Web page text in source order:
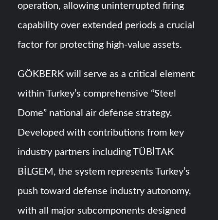
operation, allowing uninterrupted firing
capability over extended periods a crucial
factor for protecting high-value assets.
GÖKBERK will serve as a critical element
within Turkey’s comprehensive “Steel
Dome” national air defense strategy.
Developed with contributions from key
industry partners including TÜBİTAK
BİLGEM, the system represents Turkey’s
push toward defense industry autonomy,
with all major subcomponents designed